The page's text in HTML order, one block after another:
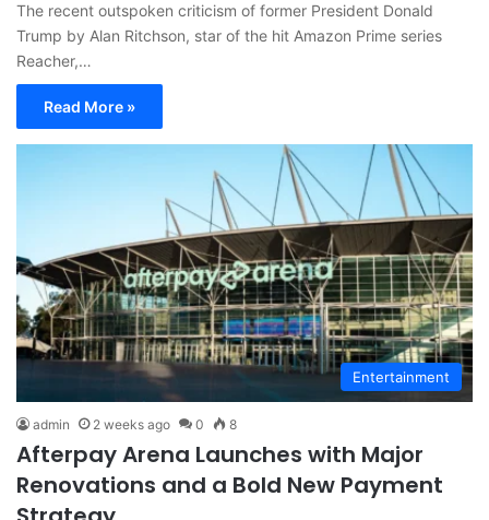
The recent outspoken criticism of former President Donald
Trump by Alan Ritchson, star of the hit Amazon Prime series
Reacher,…
Read More »
Entertainment
admin 2 weeks ago 0 8
Afterpay Arena Launches with Major
Renovations and a Bold New Payment